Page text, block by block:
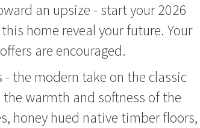
an upsize - start your 2026
home reveal your future. Your
are encouraged.
- the modern take on the classic
warmth and softness of the
honey hued native timber floors,